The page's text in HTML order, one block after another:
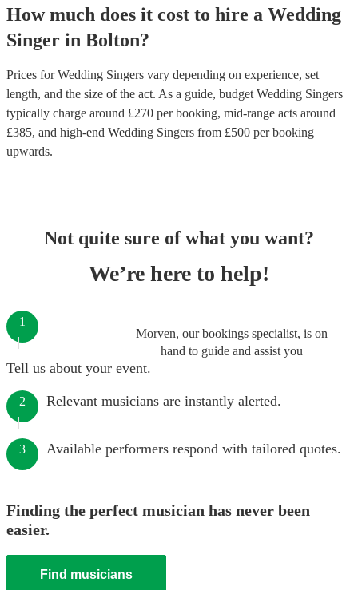
How much does it cost to hire a Wedding
Singer in Bolton?
Prices forWedding Singers vary depending on experience, set
length, and the size of the act. As a guide, budget Wedding Singers
typically charge around £270 per booking, mid-range acts around
£385, and high-end Wedding Singers from £500 per booking
upwards.
Not quite sure of what you want?
We’re here to help!
Morven, our bookings specialist, is on
hand to guide and assist you
1
Tell us about your event.
2 Relevant musicians are instantly alerted.
3 Available performers respond with tailored quotes.
Finding the perfect musician has never been
easier.
Find musicians